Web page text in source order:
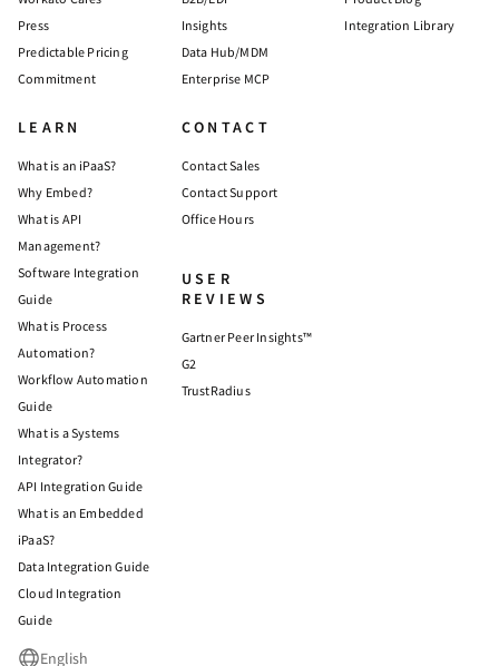
Press
Predictable Pricing
Commitment
Insights
Data Hub/MDM
Enterprise MCP
Integration Library
LEARN
What is an iPaaS?
Why Embed?
What is API
Management?
Software Integration
Guide
What is Process
Automation?
Workflow Automation
Guide
What is a Systems
Integrator?
API Integration Guide
What is an Embedded
iPaaS?
Data Integration Guide
Cloud Integration
Guide
CONTACT
Contact Sales
Contact Support
Office Hours
USER
REVIEWS
Gartner Peer Insights™
G2
TrustRadius
English